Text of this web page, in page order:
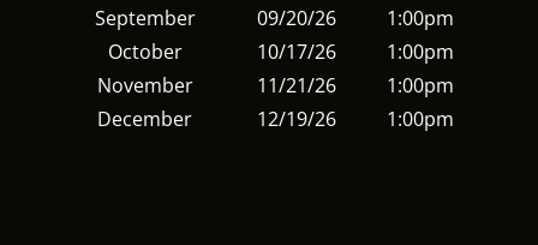
September
09/20/26
1:00pm
October
10/17/26
1:00pm
November
11/21/26
1:00pm
December
12/19/26 1:00pm